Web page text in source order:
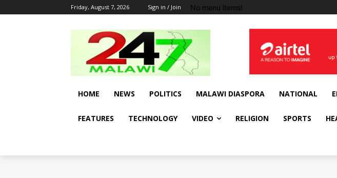
Friday, August 7, 2026 Sign in / Join No menu items!
HOME NEWS POLITICS MALAWI DIASPORA NATIONAL
FEATURES TECHNOLOGY VIDEO RELIGION SPORTS